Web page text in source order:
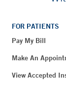
FOR PATIENTS
Pay My Bill
Make An
View Accepted